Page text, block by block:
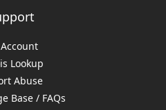
Lookup
Abuse
Base / FAQs